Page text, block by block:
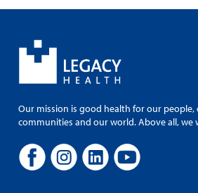
Our mission is good health for our
communities and our world. Above all,